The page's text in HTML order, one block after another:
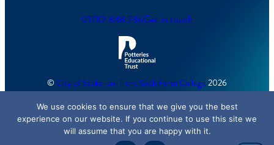
01782 848 736Get in touch
© City of Stoke-on-Trent Sixth Form College 2026
Cookies Policy/Accessibility /Sitemap
Created byLawrence Davis
We use cookies to ensure that we give you the best
experience on our website. If you continue to use this site we
will assume that you are happy with it.